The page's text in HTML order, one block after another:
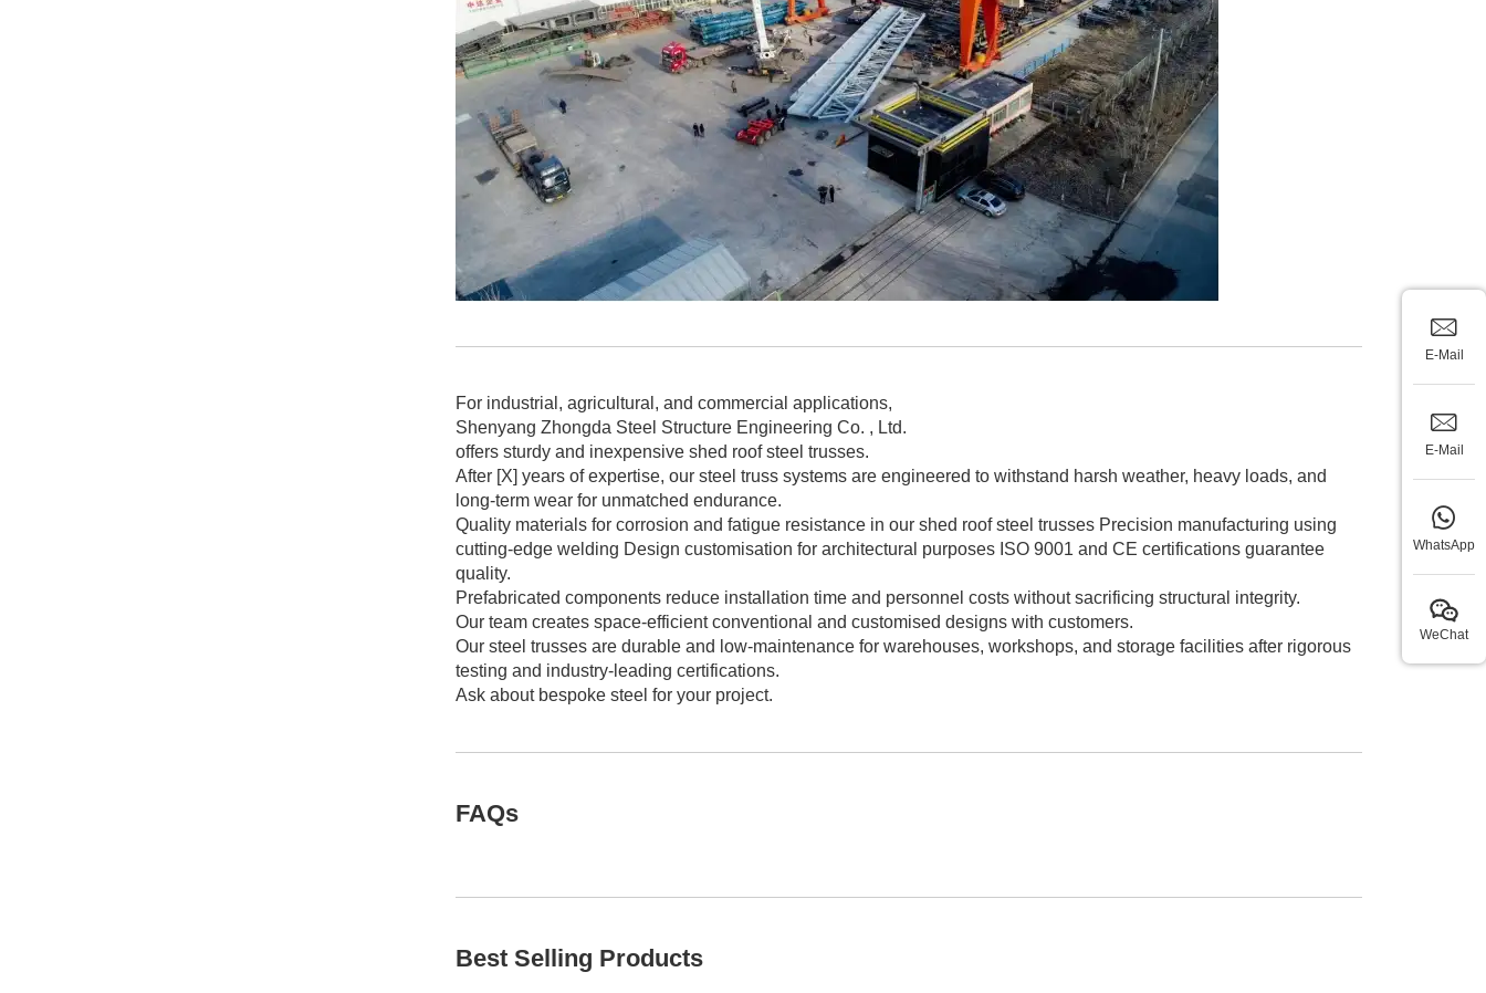
For industrial, agricultural, and commercial applications,
Shenyang Zhongda Steel Structure Engineering Co. , Ltd.
offers sturdy and inexpensive shed roof steel trusses.
After [X] years of expertise, our steel truss systems are engineered to withstand harsh weather, heavy loads, and
long-term wear for unmatched endurance.
Quality materials for corrosion and fatigue resistance in our shed roof steel trusses Precision manufacturing using
cutting-edge welding Design customisation for architectural purposes ISO 9001 and CE certifications guarantee
quality.
Prefabricated components reduce installation time and personnel costs without sacrificing structural integrity.
Our team creates space-efficient conventional and customised designs with customers.
Our steel trusses are durable and low-maintenance for warehouses, workshops, and storage facilities after rigorous
testing and industry-leading certifications.
Ask about bespoke steel for your project.
FAQs
Best Selling Products
E-Mail
E-Mail
WhatsApp
WeChat